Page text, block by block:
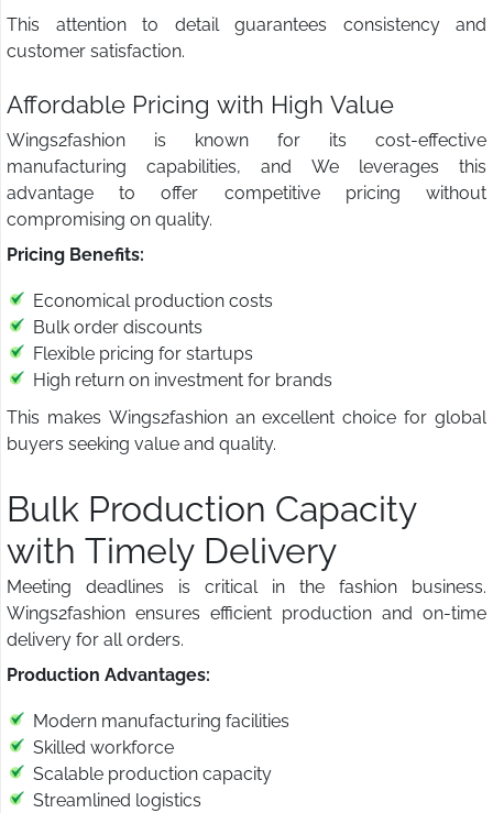
This attention to detail guarantees consistency and
customer satisfaction.
Affordable Pricing with High Value
Wings2fashion is known for its cost-effective
manufacturing capabilities, and We leverages this
advantage to offer competitive pricing without
compromising on quality.
Pricing Benefits:
Economical production costs
Bulk order discounts
Flexible pricing for startups
High return on investment for brands
This makes Wings2fashion an excellent choice for global
buyers seeking value and quality.
Bulk Production Capacity
with Timely Delivery
Meeting deadlines is critical in the fashion business.
Wings2fashion ensures efficient production and on-time
delivery for all orders.
Production Advantages:
Modern manufacturing facilities
Skilled workforce
Scalable production capacity
Streamlined logistics